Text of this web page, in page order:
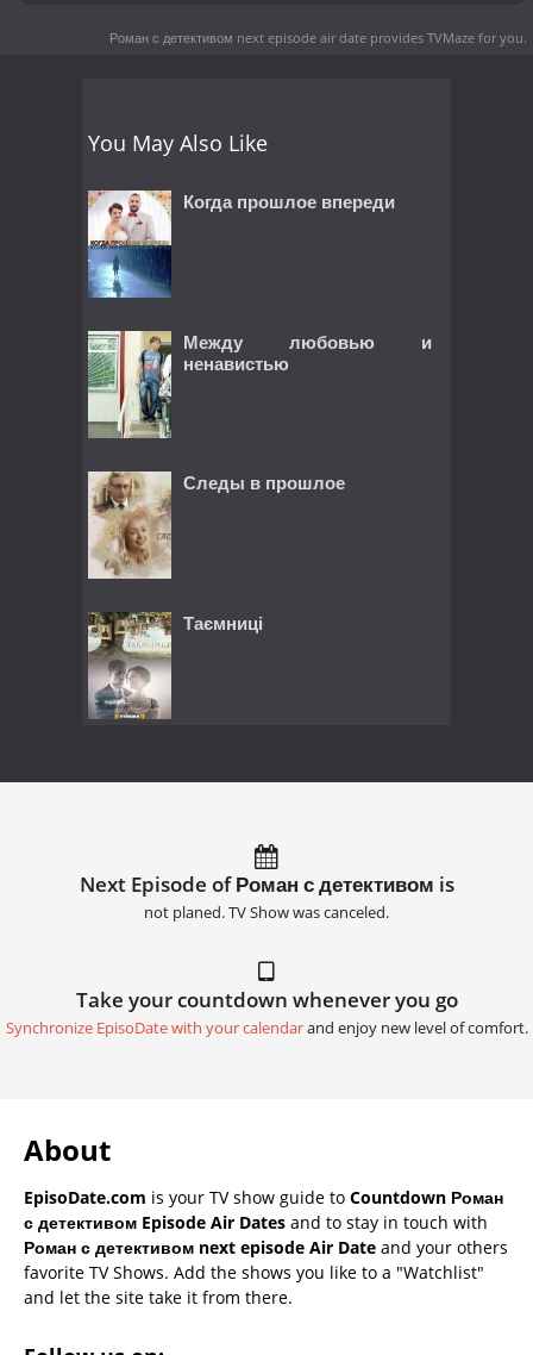
Роман с детективом next episode air date provides TVMaze for you.
You May Also Like
Когда прошлое впереди
Между любовью и
ненавистью
Следы в прошлое
Таємниці
Next Episode of Роман с детективом is
not planed. TV Show was canceled.
Take your countdown whenever you go
Synchronize EpisoDate with your calendarand enjoy new level of comfort.
About
EpisoDate.com is your TV show guide to Countdown Роман
с детективом Episode Air Dates and to stay in touch with
Роман с детективом next episode Air Date and your others
favorite TV Shows. Add the shows you like to a "Watchlist"
and let the site take it from there.